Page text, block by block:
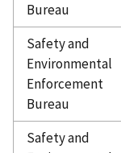
Bureau
Safety and
Environmental
Enforcement
Bureau
Safety and